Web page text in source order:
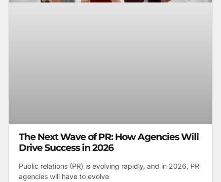
The Next Wave of PR: How Agencies Will
Drive Success in 2026
Public relations (PR) is evolving rapidly, and in 2026, PR
agencies will have to evolve